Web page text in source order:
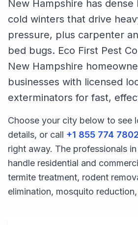
New Hampshire has dense
cold winters that drive
pressure, plus carpenter
bed bugs. Eco First Pest
New Hampshire
businesses with licensed
exterminators for fast,
Choose your city below to see
details, or call +1 855 774 7802
right away. The professionals
handle residential and
termite treatment, rodent
elimination, mosquito